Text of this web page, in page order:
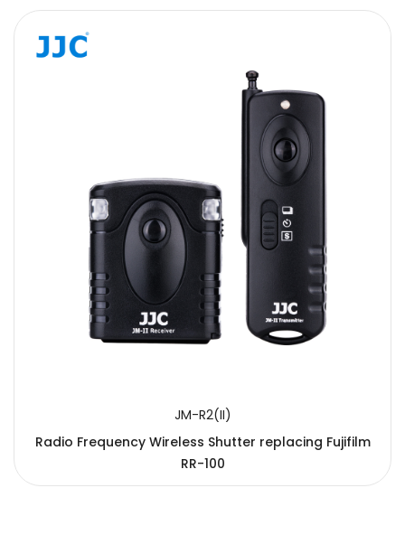
JM-R2(II)
Radio Frequency Wireless Shutter replacing Fujifilm
RR-100